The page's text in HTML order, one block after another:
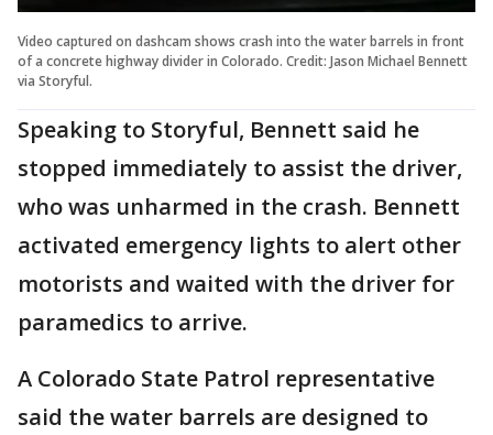
Video captured on dashcam shows crash into the water barrels in front
of a concrete highway divider in Colorado. Credit: Jason Michael Bennett
via Storyful.
Speaking to Storyful, Bennett said he
stopped immediately to assist the driver,
who was unharmed in the crash. Bennett
activated emergency lights to alert other
motorists and waited with the driver for
paramedics to arrive.
A Colorado State Patrol representative
said the water barrels are designed to